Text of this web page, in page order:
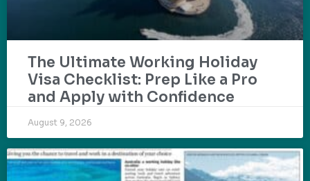
The Ultimate Working Holiday
Visa Checklist: Prep Like a Pro
and Apply with Confidence
August 9, 2026